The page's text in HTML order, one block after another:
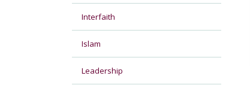
Interfaith
Islam
Leadership